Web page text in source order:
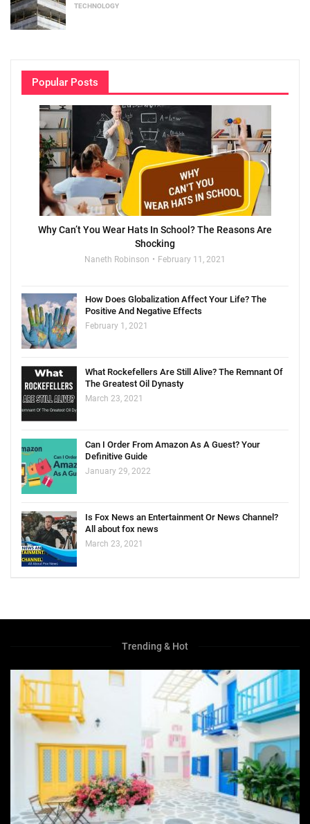
TECHNOLOGY
Popular Posts
Why Can’t You Wear Hats In School? The Reasons Are
Shocking
Naneth Robinson February 11, 2021
How Does Globalization Affect Your Life? The
Positive And Negative Effects
February 1, 2021
What Rockefellers Are Still Alive? The Remnant Of
The Greatest Oil Dynasty
March 23, 2021
Can I Order From Amazon As A Guest? Your
Definitive Guide
January 29, 2022
Is Fox News an Entertainment Or News Channel?
All about fox news
March 23, 2021
Trending & Hot